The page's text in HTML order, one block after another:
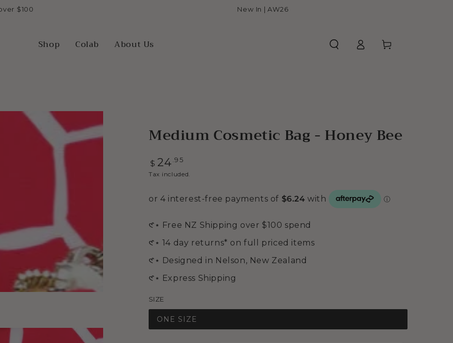
$100 New In | AW26
Shop Colab About Us
in
Cart
in
Medium Cosmetic Bag - Honey Bee
Regular
price
$ 24 .95
Tax included.
𑣲⋆ Free NZ Shipping over $100 spend
𑣲⋆ 14 day returns* on full priced items
𑣲⋆ Designed in Nelson, New Zealand
𑣲⋆ Express Shipping
SIZE
ONE SIZE